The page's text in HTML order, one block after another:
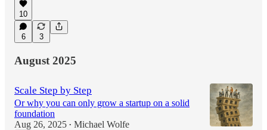
10
6 3
August 2025
Scale Step by Step
Or why you can only grow a startup on a solid
foundation
Aug 26, 2025 • Michael Wolfe